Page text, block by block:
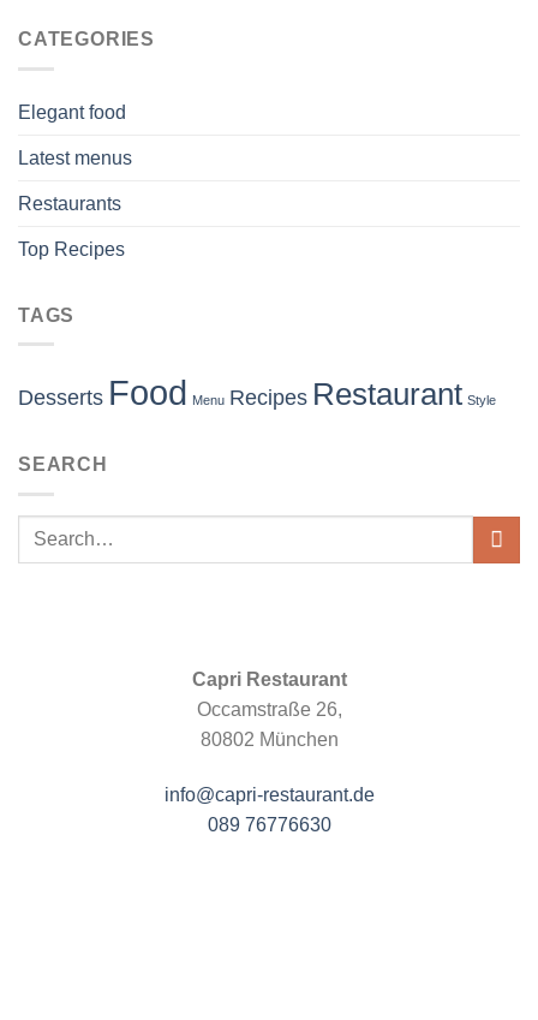
CATEGORIES
Elegant food
Latest menus
Restaurants
Top Recipes
TAGS
Desserts Food Menu Recipes Restaurant Style
SEARCH
Capri Restaurant
Occamstraße 26,
80802 München
info@capri-restaurant.de
089 76776630